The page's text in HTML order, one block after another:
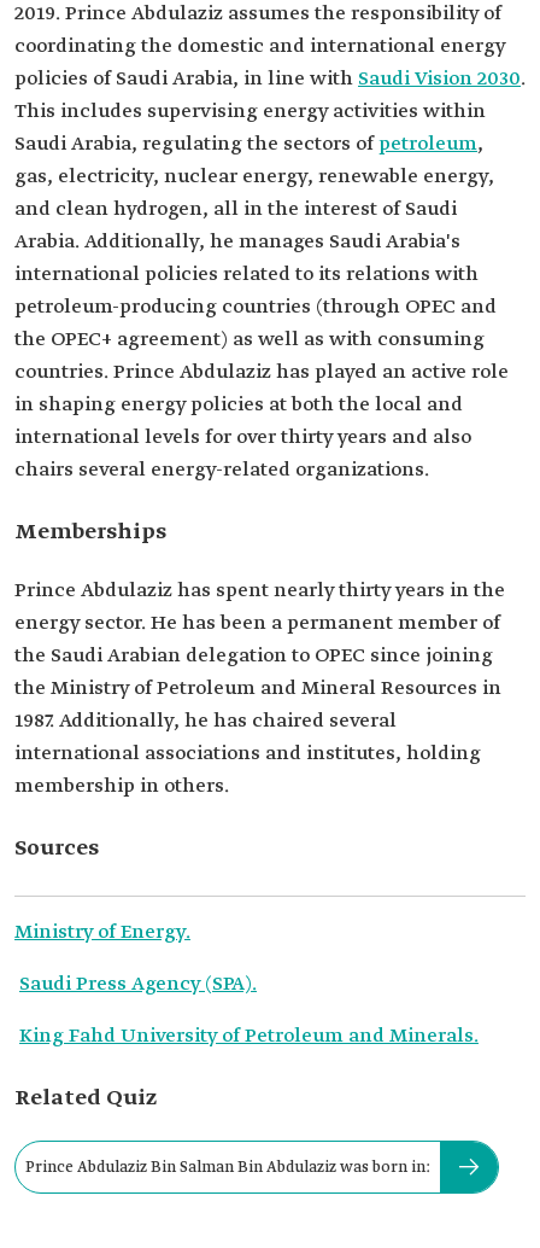
2019. Prince Abdulaziz assumes the responsibility of
coordinating the domestic and international energy
policies of Saudi Arabia, in line with Saudi Vision 2030.
This includes supervising energy activities within
Saudi Arabia, regulating the sectors ofpetroleum,
gas, electricity, nuclear energy, renewable energy,
and clean hydrogen, all in the interest of Saudi
Arabia. Additionally, he manages Saudi Arabia's
international policies related to its relations with
petroleum-producing countries (through OPEC and
the OPEC+ agreement) as well as with consuming
countries. Prince Abdulaziz has played an active role
in shaping energy policies at both the local and
international levels for over thirty years and also
chairs several energy-related organizations.
Memberships
Prince Abdulaziz has spent nearly thirty years in the
energy sector. He has been a permanent member of
the Saudi Arabian delegation to OPEC since joining
the Ministry of Petroleum and Mineral Resources in
1987. Additionally, he has chaired several
international associations and institutes, holding
membership in others.
Sources
Ministry of Energy.
Saudi Press Agency (SPA).
King Fahd University of Petroleum and Minerals.
Related Quiz
Prince Abdulaziz Bin Salman Bin Abdulaziz was born in: